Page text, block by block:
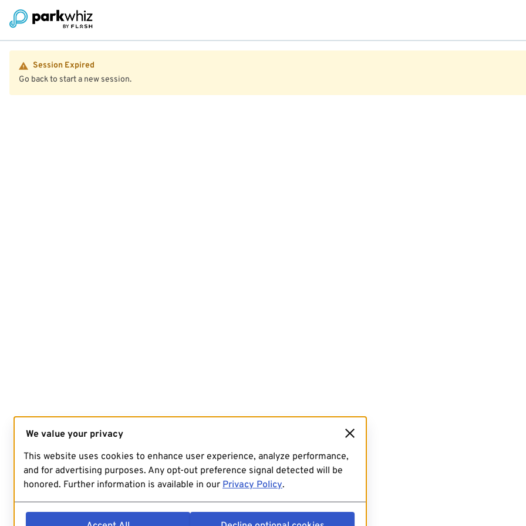
Session Expired
Go back to start a new session.
We value your privacy
This website uses cookies to enhance user experience, analyze performance,
and for advertising purposes. Any opt-out preference signal detected will be
honored. Further information is available in our Privacy Policy.